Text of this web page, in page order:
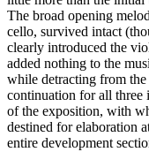
The broad opening
cello, survived intact
clearly introduced the
added nothing to the
while detracting from the
continuation for all three
of the exposition, with
destined for elaboration
entire development